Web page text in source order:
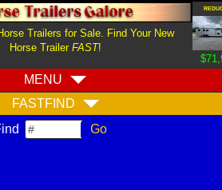
Trailers for Sale. Find Your New
Horse Trailer FAST!
MENU
FASTFIND